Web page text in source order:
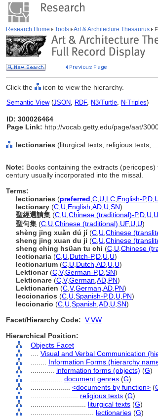
Research Home Tools Art & Architecture Thesaurus
Click the icon to view the hierarchy.
Semantic View(JSON, RDF, N3/Turtle, N-Triples)
ID: 300026464
Page Link: http://vocab.getty.edu/page/aat/
lectionaries (liturgical texts, religious texts,
Note: Books containing the extracts
century usually incorporated into the missal.
Terms:
lectionaries (preferred C U LC English-P,D
lectionary (C U English AD U SN)
聖經選讀集 (C U Chinese (traditional)-P,D U U
聖句集 (C U Chinese (traditional) UF, U U)
shèng jīng xuǎn dú jí(C U Chinese
sheng jing xuan du ji (C U Chinese
sheng ching hsüan tu chi (C U Chinese
lectionaria (C U Dutch-P,D U U)
lectionarium (C U Dutch AD U U)
Lektionar(C V,German-P,D SN)
Lektionare (C V,German AD PN)
Lektionarien (C V,German AD PN)
leccionarios (C U Spanish-P,D U PN)
leccionario (C U Spanish AD U SN)
Facet/Hierarchy Code: V.VW
Hierarchical Position:
Objects Facet
Visual and Verbal Communication
Information Forms (hierarchy
information forms (objects) (G)
document genres (G)
<documents by function> (
religious texts (G)
liturgical texts (G)
lectionaries (G)